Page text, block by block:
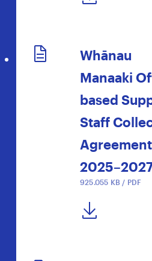
Whānau
Manaaki
based
Staff
Agreement
925.055 KB / PDF
DOWNLOAD NOW